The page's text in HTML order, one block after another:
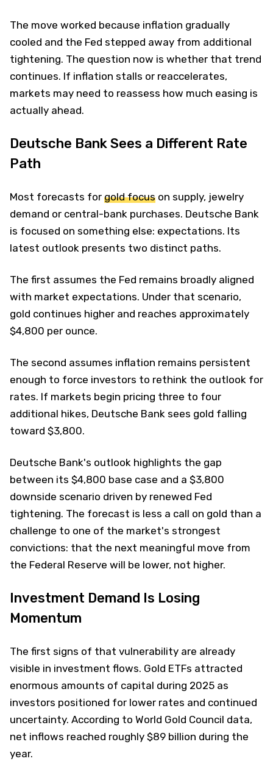
The move worked because inflation gradually
cooled and the Fed stepped away from additional
tightening. The question now is whether that trend
continues. If inflation stalls or reaccelerates,
markets may need to reassess how much easing is
actually ahead.
Deutsche Bank Sees a Different Rate
Path
Most forecasts for gold focus on supply, jewelry
demand or central-bank purchases. Deutsche Bank
is focused on something else: expectations. Its
latest outlook presents two distinct paths.
The first assumes the Fed remains broadly aligned
with market expectations. Under that scenario,
gold continues higher and reaches approximately
$4,800 per ounce.
The second assumes inflation remains persistent
enough to force investors to rethink the outlook for
rates. If markets begin pricing three to four
additional hikes, Deutsche Bank sees gold falling
toward $3,800.
Deutsche Bank's outlook highlights the gap
between its $4,800 base case and a $3,800
downside scenario driven by renewed Fed
tightening. The forecast is less a call on gold than a
challenge to one of the market's strongest
convictions: that the next meaningful move from
the Federal Reserve will be lower, not higher.
Investment Demand Is Losing
Momentum
The first signs of that vulnerability are already
visible in investment flows. Gold ETFs attracted
enormous amounts of capital during 2025 as
investors positioned for lower rates and continued
uncertainty. According to World Gold Council data,
net inflows reached roughly $89 billion during the
year.